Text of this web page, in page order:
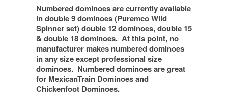
Numbered dominoes are currently available
in double 9 dominoes (Puremco Wild
Spinner set) double 12 dominoes, double 15
& double 18 dominoes. At this point, no
manufacturer makes numbered dominoes
in any size except professional size
dominoes. Numbered dominoes are great
for MexicanTrain Dominoes and
Chickenfoot Dominoes.